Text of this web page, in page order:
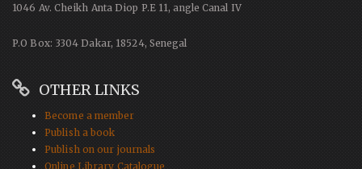
1046 Av. Cheikh Anta Diop P.E 11, angle Canal IV
P.O Box: 3304 Dakar, 18524, Senegal
OTHER LINKS
Become a member
Publish a book
Publish on our journals
Online Library Catalogue